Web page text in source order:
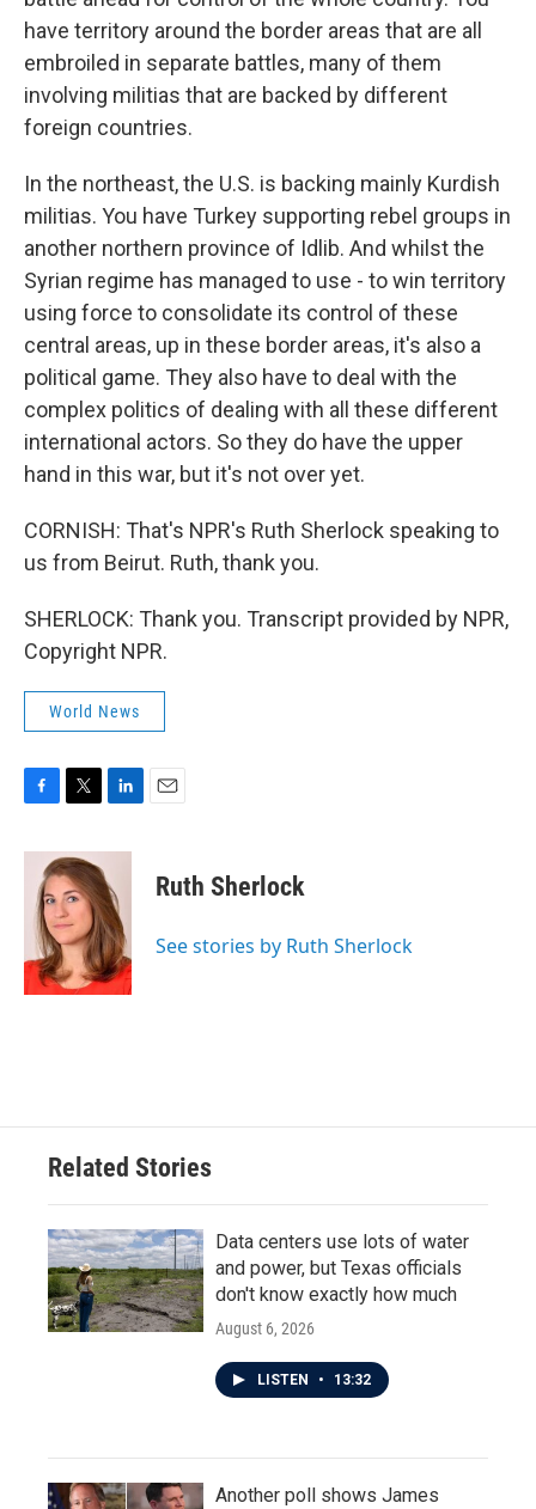
have territory around the border areas that are all
embroiled in separate battles, many of them
involving militias that are backed by different
foreign countries.
In the northeast, the U.S. is backing mainly Kurdish
militias. You have Turkey supporting rebel groups in
another northern province of Idlib. And whilst the
Syrian regime has managed to use - to win territory
using force to consolidate its control of these
central areas, up in these border areas, it's also a
political game. They also have to deal with the
complex politics of dealing with all these different
international actors. So they do have the upper
hand in this war, but it's not over yet.
CORNISH: That's NPR's Ruth Sherlock speaking to
us from Beirut. Ruth, thank you.
SHERLOCK: Thank you. Transcript provided by NPR,
Copyright NPR.
World News
c
k
i
t
t
e
r
n
k
e
d
I
n
Ruth Sherlock
See stories by Ruth Sherlock
Related Stories
Data centers use lots of water
and power, but Texas officials
don't know exactly how much
August 6, 2026
LISTEN • 13:32
Another poll shows James